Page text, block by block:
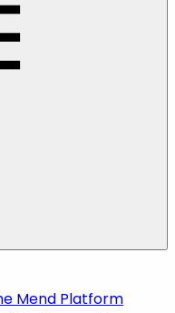
Mend Platform